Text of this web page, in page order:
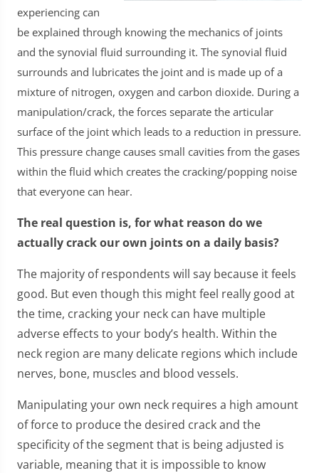
experiencing can
be explained through knowing the mechanics of joints
and the synovial fluid surrounding it. The synovial fluid
surrounds and lubricates the joint and is made up of a
mixture of nitrogen, oxygen and carbon dioxide. During a
manipulation/crack, the forces separate the articular
surface of the joint which leads to a reduction in pressure.
This pressure change causes small cavities from the gases
within the fluid which creates the cracking/popping noise
that everyone can hear.
The real question is, for what reason do we
actually crack our own joints on a daily basis?
The majority of respondents will say because it feels
good. But even though this might feel really good at
the time, cracking your neck can have multiple
adverse effects to your body’s health. Within the
neck region are many delicate regions which include
nerves, bone, muscles and blood vessels.
Manipulating your own neck requires a high amount
of force to produce the desired crack and the
specificity of the segment that is being adjusted is
variable, meaning that it is impossible to know